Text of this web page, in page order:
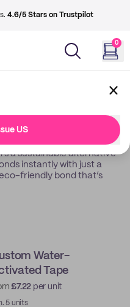
4.6/5 Stars on Trustpilot
0
US
Tapes
a sustainable alternative
instantly with just a
friendly bond that’s
Water-
Tape
£7.22 per unit
5 units